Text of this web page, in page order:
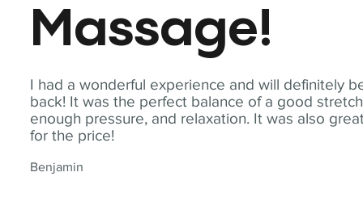
I had a wonderful experience and will definitely
back! It was the perfect balance of a good
enough pressure, and relaxation. It was also
for the price!
Benjamin
Massage!